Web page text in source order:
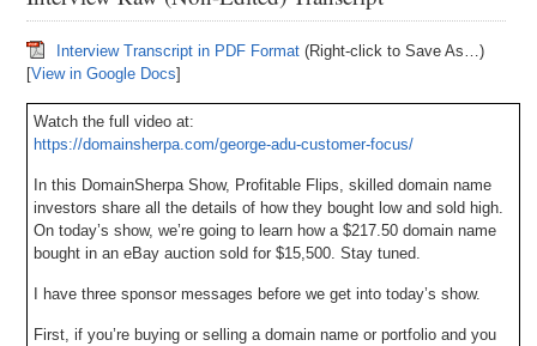
Interview Transcript in PDF Format (Right-click to Save As…)
[View in Google Docs]
Watch the full video at:
https://domainsherpa.com/george-adu-customer-focus/
In this DomainSherpa Show, Profitable Flips, skilled domain name
investors share all the details of how they bought low and sold high.
On today’s show, we’re going to learn how a $217.50 domain name
bought in an eBay auction sold for $15,500. Stay tuned.
I have three sponsor messages before we get into today’s show.
First, if you’re buying or selling a domain name or portfolio and you